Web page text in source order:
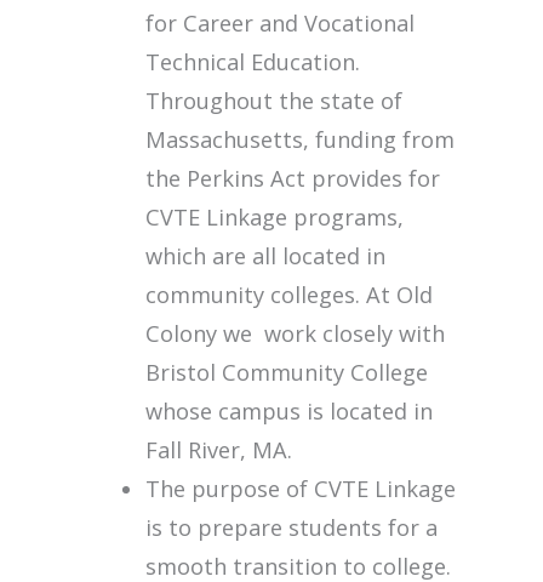
for Career and Vocational
Technical Education.
Throughout the state of
Massachusetts, funding from
the Perkins Act provides for
CVTE Linkage programs,
which are all located in
community colleges. At Old
Colony we work closely with
Bristol Community College
whose campus is located in
Fall River, MA.
The purpose of CVTE Linkage
is to prepare students for a
smooth transition to college.